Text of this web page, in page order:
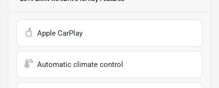
Apple CarPlay
Automatic climate control